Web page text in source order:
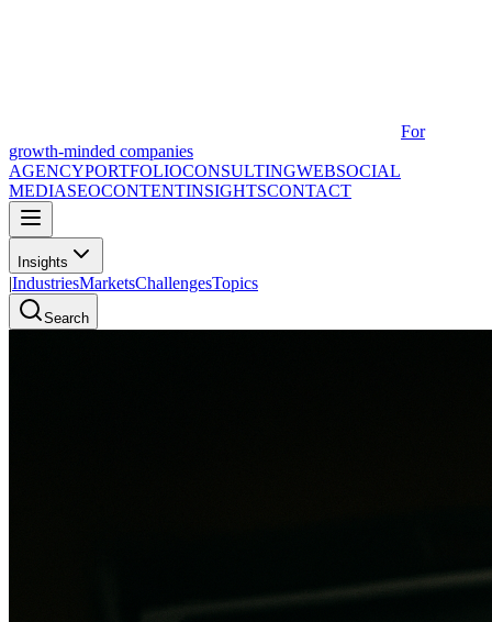
For
growth-minded companies
AGENCYPORTFOLIOCONSULTINGWEBSOCIAL
MEDIASEOCONTENTINSIGHTSCONTACT
Insights
|IndustriesMarketsChallengesTopics
Search